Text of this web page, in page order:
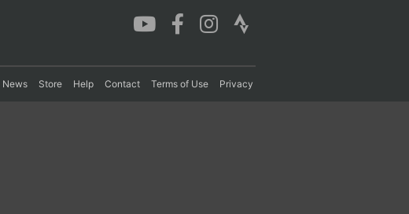
News Store Help Contact Terms of Use Privacy